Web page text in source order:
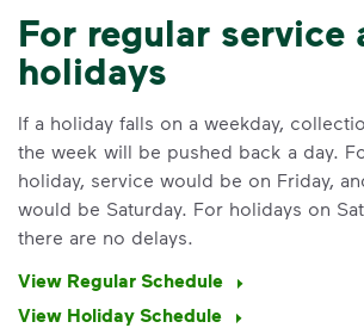
For regular service
holidays
If a holiday falls on a weekday,
the week will be pushed back a day.
holiday, service would be on Friday,
would be Saturday. For holidays on
there are no delays.
View Regular Schedule
View Holiday Schedule